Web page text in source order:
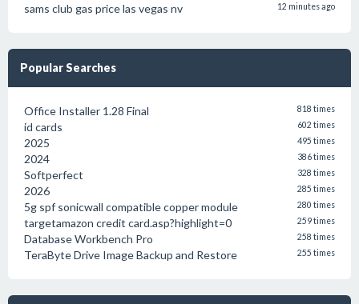
sams club gas price las vegas nv 12 minutes ago
Popular Searches
Office Installer 1.28 Final 818 times
id cards 602 times
2025 495 times
2024 386 times
Softperfect 328 times
2026 285 times
5g spf sonicwall compatible copper module 280 times
targetamazon credit card.asp?highlight=0 259 times
Database Workbench Pro 258 times
TeraByte Drive Image Backup and Restore 255 times